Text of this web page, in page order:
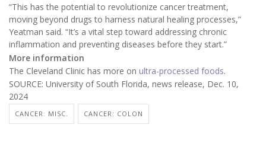
“This has the potential to revolutionize cancer treatment,
moving beyond drugs to harness natural healing processes,”
Yeatman said. “It’s a vital step toward addressing chronic
inflammation and preventing diseases before they start.”
More information
The Cleveland Clinic has more on ultra-processed foods.
SOURCE: University of South Florida, news release, Dec. 10,
2024
CANCER: MISC. CANCER: COLON